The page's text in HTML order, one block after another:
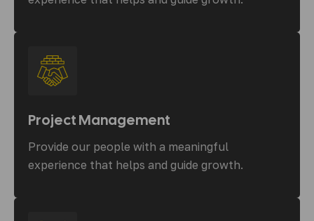
Project Management
Provide our people with a meaningful
experience that helps and guide growth.